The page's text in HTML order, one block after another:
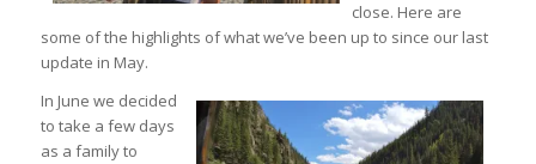
close. Here are
some of the highlights of what we’ve been up to since our last
update in May.
In June we decided
to take a few days
as a family to